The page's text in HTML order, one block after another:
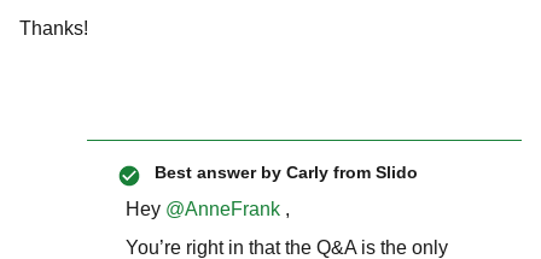
Thanks!
Best answer by Carly from Slido
Hey ​ @AnneFrank ,
You’re right in that the Q&A is the only